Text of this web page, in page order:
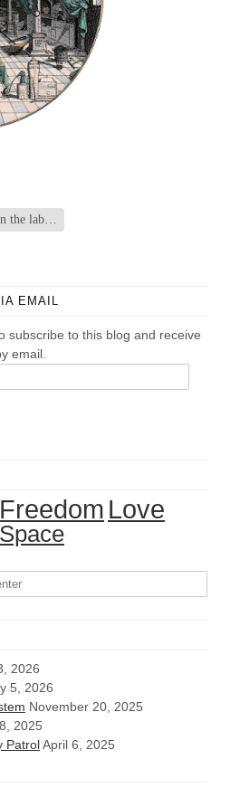
the lab…
EMAIL
subscribe to this blog and receive
email.
Freedom Love
Space
2026
5, 2026
November 20, 2025
2025
PatrolApril 6, 2025